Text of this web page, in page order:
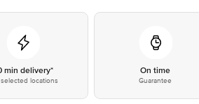
min delivery*
locations
On time
Guarantee